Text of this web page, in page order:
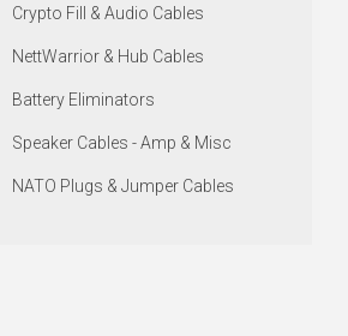
Crypto Fill & Audio Cables
NettWarrior & Hub Cables
Battery Eliminators
Speaker Cables - Amp & Misc
NATO Plugs & Jumper Cables